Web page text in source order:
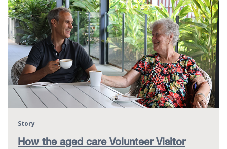
How the aged care Volunteer Visitor
Story